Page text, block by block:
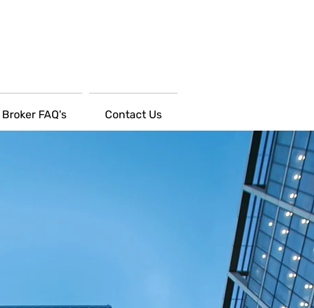
Broker FAQ's Contact Us